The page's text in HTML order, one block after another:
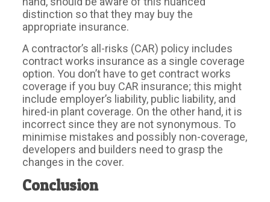
distinction so that they may buy the
appropriate insurance.
A contractor’s all-risks (CAR) policy includes
contract works insurance as a single coverage
option. You don’t have to get contract works
coverage if you buy CAR insurance; this might
include employer’s liability, public liability, and
hired-in plant coverage. On the other hand, it is
incorrect since they are not synonymous. To
minimise mistakes and possibly non-coverage,
developers and builders need to grasp the
changes in the cover.
Conclusion